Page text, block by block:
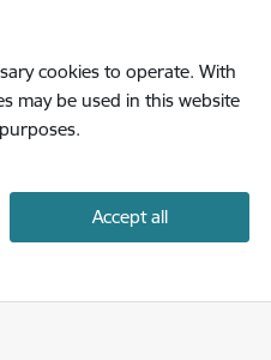
cookies to operate. With
may be used in this website
Accept all